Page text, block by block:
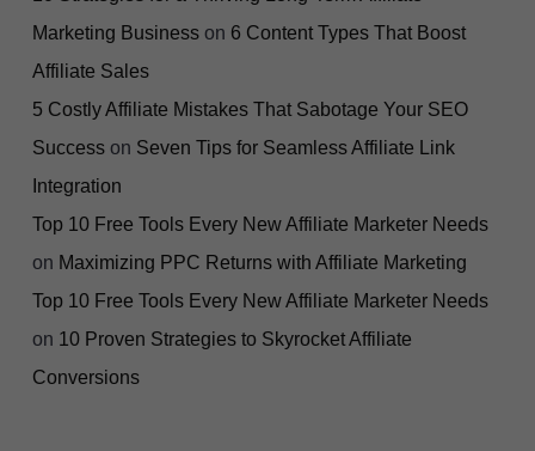
Marketing Business on 6 Content Types That Boost
Affiliate Sales
5 Costly Affiliate Mistakes That Sabotage Your SEO
Success on Seven Tips for Seamless Affiliate Link
Integration
Top 10 Free Tools Every New Affiliate Marketer Needs
on Maximizing PPC Returns with Affiliate Marketing
Top 10 Free Tools Every New Affiliate Marketer Needs
on 10 Proven Strategies to Skyrocket Affiliate
Conversions